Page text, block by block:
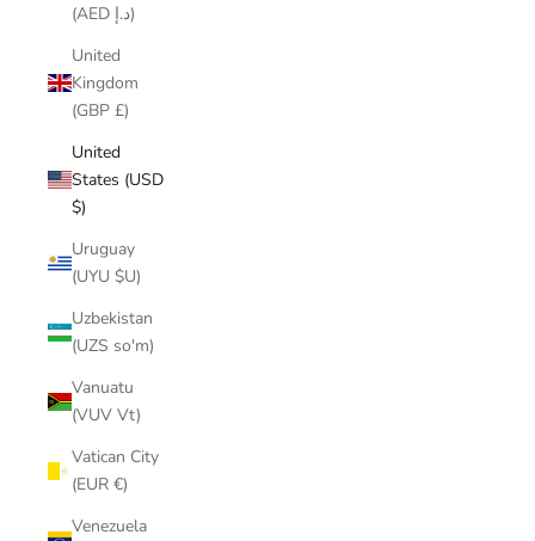
(AED د.إ)
United
Kingdom
(GBP £)
United
States (USD
$)
Uruguay
(UYU $U)
Uzbekistan
(UZS so'm)
Vanuatu
(VUV Vt)
Vatican City
(EUR €)
Venezuela